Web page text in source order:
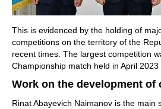
This is evidenced by the holding of
competitions on the territory of the
recent times. The largest competition
Championship match held in April 2023
Work on the development of
Rinat Abayevich Naimanov is the main